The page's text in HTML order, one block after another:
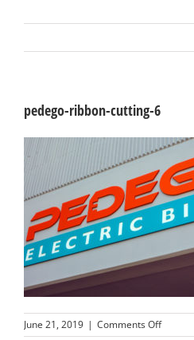
Business
Visitors
Sponsorship
About
Contact
Join
pedego-ribbon-cutting-6
June 21, 2019 | Comments Offon